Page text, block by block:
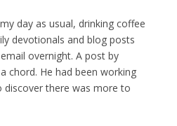
day as usual, drinking coffee
devotionals and blog posts
overnight. A post by
chord. He had been working
there was more to